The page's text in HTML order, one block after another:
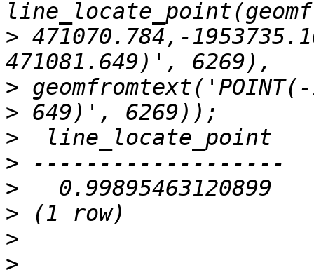
> 471070.784,-
>
>
>
>
>
>
>
>